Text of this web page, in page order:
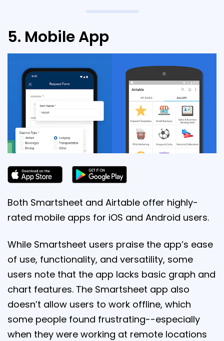
5. Mobile App
Both Smartsheet and Airtable offer highly-
rated mobile apps for iOS and Android users.
While Smartsheet users praise the app’s ease
of use, functionality, and versatility, some
users note that the app lacks basic graph and
chart features. The Smartsheet app also
doesn’t allow users to work offline, which
some people found frustrating--especially
when they were working at remote locations